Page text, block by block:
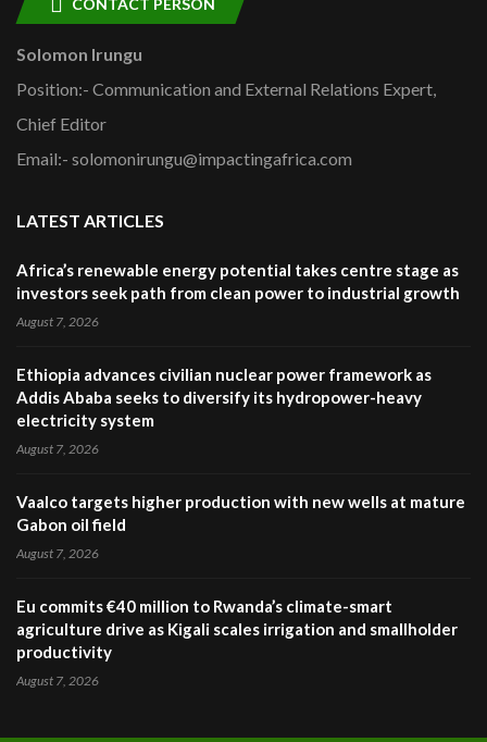
CONTACT PERSON
Solomon Irungu
Position:- Communication and External Relations Expert,
Chief Editor
Email:- solomonirungu@impactingafrica.com
LATEST ARTICLES
Africa’s renewable energy potential takes centre stage as
investors seek path from clean power to industrial growth
August 7, 2026
Ethiopia advances civilian nuclear power framework as
Addis Ababa seeks to diversify its hydropower-heavy
electricity system
August 7, 2026
Vaalco targets higher production with new wells at mature
Gabon oil field
August 7, 2026
Eu commits €40 million to Rwanda’s climate-smart
agriculture drive as Kigali scales irrigation and smallholder
productivity
August 7, 2026